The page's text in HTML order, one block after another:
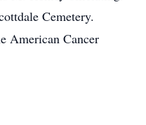
Cemetery.
American Cancer